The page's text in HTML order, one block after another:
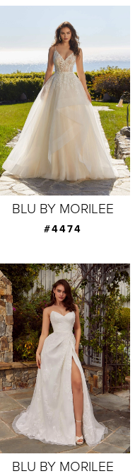
BLU BY MORILEE
#4474
BLU BY MORILEE